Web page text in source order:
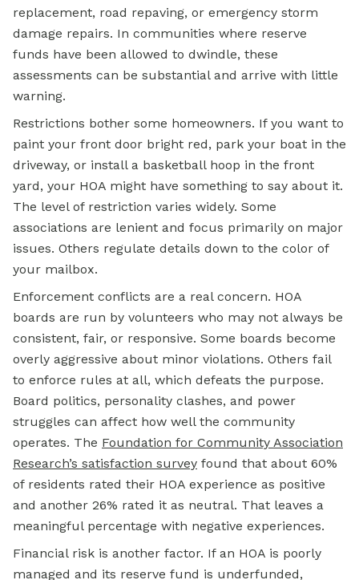
replacement, road repaving, or emergency storm
damage repairs. In communities where reserve
funds have been allowed to dwindle, these
assessments can be substantial and arrive with little
warning.
Restrictions bother some homeowners. If you want to
paint your front door bright red, park your boat in the
driveway, or install a basketball hoop in the front
yard, your HOA might have something to say about it.
The level of restriction varies widely. Some
associations are lenient and focus primarily on major
issues. Others regulate details down to the color of
your mailbox.
Enforcement conflicts are a real concern. HOA
boards are run by volunteers who may not always be
consistent, fair, or responsive. Some boards become
overly aggressive about minor violations. Others fail
to enforce rules at all, which defeats the purpose.
Board politics, personality clashes, and power
struggles can affect how well the community
operates. The Foundation for Community Association
Research’s satisfaction survey found that about 60%
of residents rated their HOA experience as positive
and another 26% rated it as neutral. That leaves a
meaningful percentage with negative experiences.
Financial risk is another factor. If an HOA is poorly
managed and its reserve fund is underfunded,